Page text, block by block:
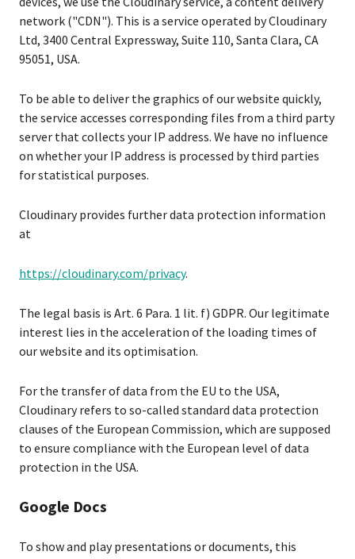
network ("CDN"). This is a service operated by Cloudinary
Ltd, 3400 Central Expressway, Suite 110, Santa Clara, CA
95051, USA.
To be able to deliver the graphics of our website quickly,
the service accesses corresponding files from a third party
server that collects your IP address. We have no influence
on whether your IP address is processed by third parties
for statistical purposes.
Cloudinary provides further data protection information
at
https://cloudinary.com/privacy.
The legal basis is Art. 6 Para. 1 lit. f) GDPR. Our legitimate
interest lies in the acceleration of the loading times of
our website and its optimisation.
For the transfer of data from the EU to the USA,
Cloudinary refers to so-called standard data protection
clauses of the European Commission, which are supposed
to ensure compliance with the European level of data
protection in the USA.
Google Docs
To show and play presentations or documents, this